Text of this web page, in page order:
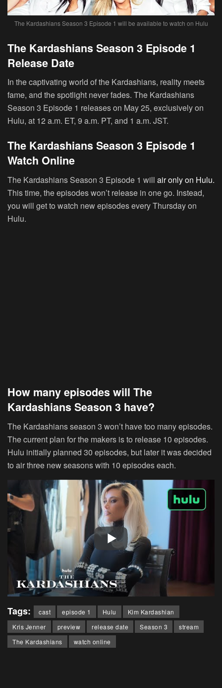
The Kardashians Season 3 Episode 1 will be available to watch on Hulu
The Kardashians Season 3 Episode 1
Release Date
In the captivating world of the Kardashians, reality meets
fame, and the spotlight never fades. The Kardashians
Season 3 Episode 1 releases on May 25, exclusively on
Hulu, at 12 a.m. ET, 9 a.m. PT, and 1 a.m. JST.
The Kardashians Season 3 Episode 1
Watch Online
The Kardashians Season 3 Episode 1 will air only on Hulu.
This time, the episodes won’t release in one go. Instead,
you will get to watch new episodes every Thursday on
Hulu.
How many episodes will The
Kardashians Season 3 have?
The Kardashians season 3 won’t have too many episodes.
The current plan for the makers is to release 10 episodes.
Hulu initially planned 30 episodes, but later it was decided
to air three new seasons with 10 episodes each.
Tags: cast episode 1 Hulu
Kim Kardashian
Kris Jenner
preview release date Season 3
stream
The Kardashians
watch online